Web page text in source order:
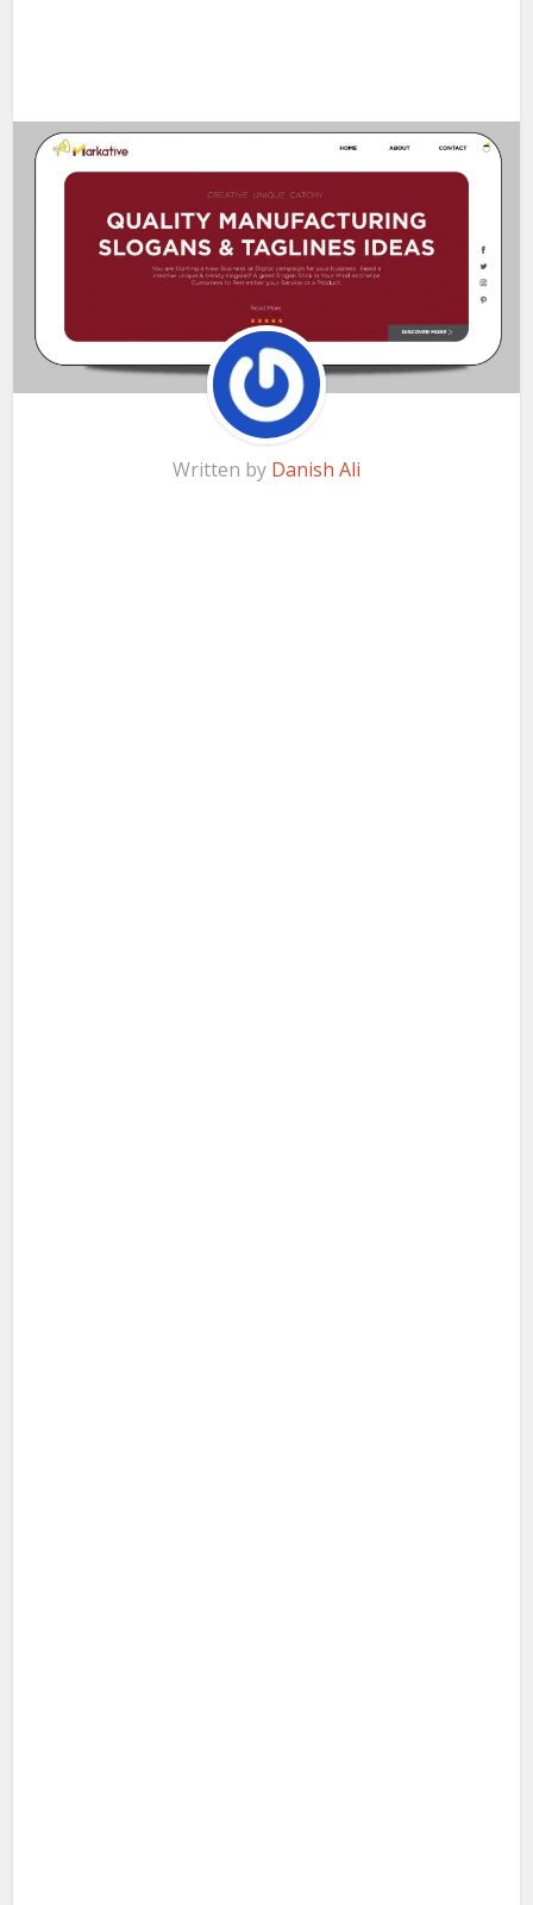
Written by Danish Ali